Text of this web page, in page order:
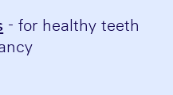
- for healthy teeth